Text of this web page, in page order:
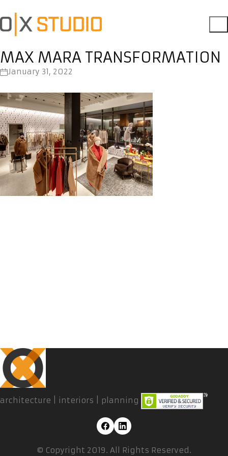
MAX MARA TRANSFORMATION
January 31, 2022
architecture | interiors | planning
© Copyright 2019. All Rights Reserved.